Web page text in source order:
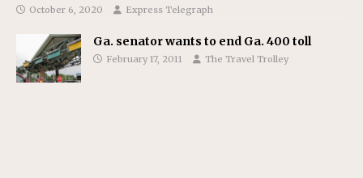
October 6, 2020 Express Telegraph
Ga. senator wants to end Ga. 400 toll
February 17, 2011 The Travel Trolley